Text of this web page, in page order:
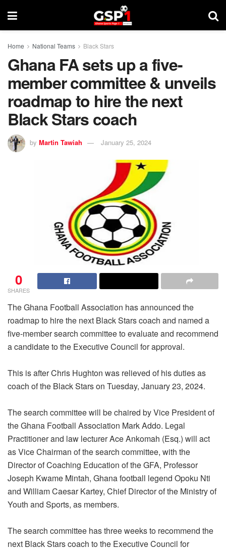
Home National Teams Black Stars
Ghana FA sets up a five-
member committee & unveils
roadmap to hire the next
Black Stars coach
by Martin Tawiah January 25, 2024
0
SHARES
The Ghana Football Association has announced the
roadmap to hire the next Black Stars coach and named a
five-member search committee to evaluate and recommend
a candidate to the Executive Council for approval.
This is after Chris Hughton was relieved of his duties as
coach of the Black Stars on Tuesday, January 23, 2024.
The search committee will be chaired by Vice President of
the Ghana Football Association Mark Addo. Legal
Practitioner and law lecturer Ace Ankomah (Esq.) will act
as Vice Chairman of the search committee, with the
Director of Coaching Education of the GFA, Professor
Joseph Kwame Mintah, Ghana football legend Opoku Nti
and William Caesar Kartey, Chief Director of the Ministry of
Youth and Sports, as members.
The search committee has three weeks to recommend the
next Black Stars coach to the Executive Council for